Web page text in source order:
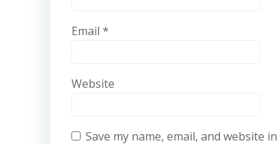
Email *
Website
Save my name, email, and website